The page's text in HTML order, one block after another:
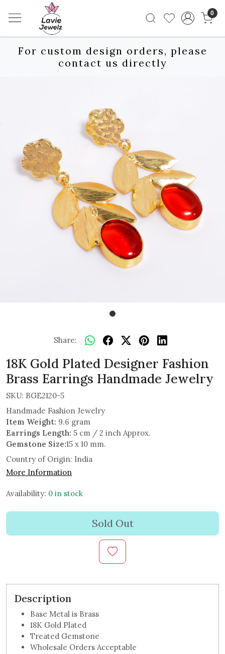
0
For custom design orders, please
contact us directly
Share:
18K Gold Plated Designer Fashion
Brass Earrings Handmade Jewelry
SKU: BGE2120-5
Handmade Fashion Jewelry
Item Weight: 9.6 gram
Earrings Length: 5 cm / 2 inch Approx.
Gemstone Size:15 x 10 mm.
Country of Origin: India
More Information
Availability: 0 in stock
Sold Out
Description
Base Metal is Brass
18K Gold Plated
Treated Gemstone
Wholesale Orders Acceptable